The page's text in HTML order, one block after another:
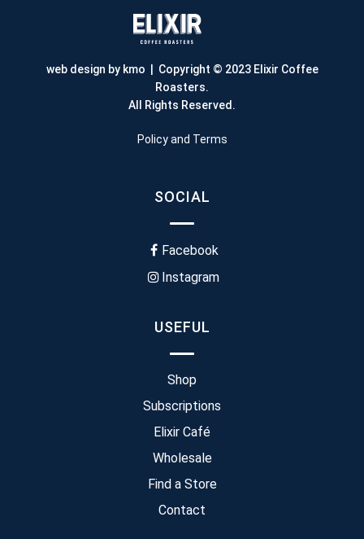
web design by kmo | Copyright © 2023 Elixir Coffee
Roasters.
All Rights Reserved.
Policy and Terms
SOCIAL
Facebook
Instagram
USEFUL
Shop
Subscriptions
Elixir Café
Wholesale
Find a Store
Contact